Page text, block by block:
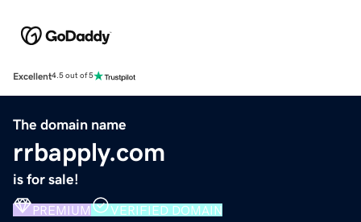
Excellent4.5 out of 5
The domain name
rrbapply.com
is for sale!
PREMIUM VERIFIED DOMAIN